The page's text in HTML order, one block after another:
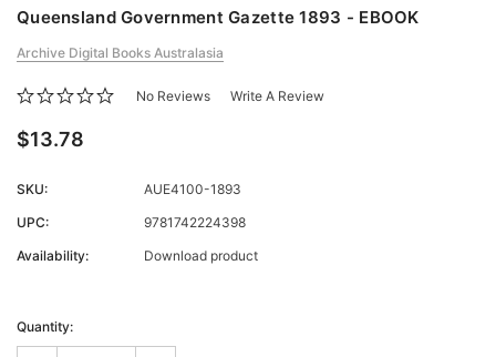
Queensland Government Gazette 1893 - EBOOK
Archive Digital Books Australasia
No Reviews Write A Review
$13.78
SKU:
AUE4100-1893
UPC:
9781742224398
Availability:
Download product
Stock:
Quantity: